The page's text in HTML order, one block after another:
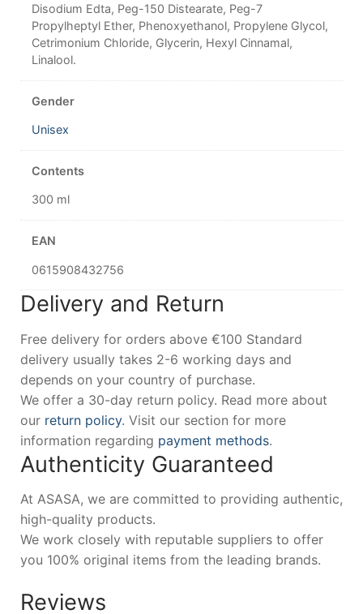
Disodium Edta, Peg-150 Distearate, Peg-7
Propylheptyl Ether, Phenoxyethanol, Propylene Glycol,
Cetrimonium Chloride, Glycerin, Hexyl Cinnamal,
Linalool.
Gender
Unisex
Contents
300 ml
EAN
0615908432756
Delivery and Return
Free delivery for orders above €100 Standard
delivery usually takes 2-6 working days and
depends on your country of purchase.
We offer a 30-day return policy. Read more about
our return policy. Visit our section for more
information regarding payment methods.
Authenticity Guaranteed
At ASASA, we are committed to providing authentic,
high-quality products.
We work closely with reputable suppliers to offer
you 100% original items from the leading brands.
Reviews